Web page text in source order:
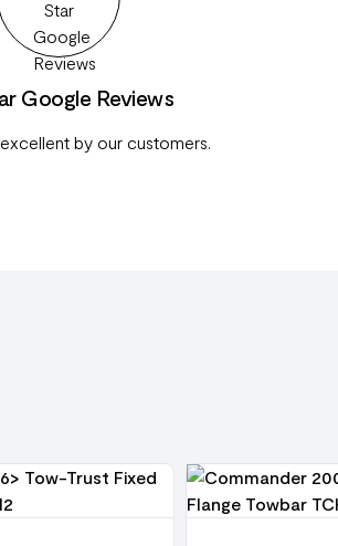
Google Reviews
by our customers.